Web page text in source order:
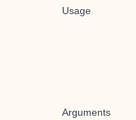
Usage
Arguments